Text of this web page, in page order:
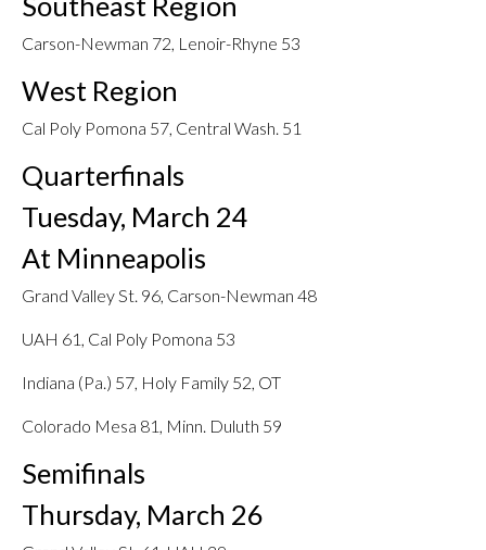
Carson-Newman 72, Lenoir-Rhyne 53
West Region
Cal Poly Pomona 57, Central Wash. 51
Quarterfinals
Tuesday, March 24
At Minneapolis
Grand Valley St. 96, Carson-Newman 48
UAH 61, Cal Poly Pomona 53
Indiana (Pa.) 57, Holy Family 52, OT
Colorado Mesa 81, Minn. Duluth 59
Semifinals
Thursday, March 26